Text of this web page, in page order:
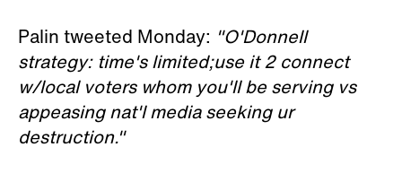
Palin tweeted Monday: "O'Donnell
strategy: time's limited;use it 2 connect
w/local voters whom you'll be serving vs
appeasing nat'l media seeking ur
destruction."